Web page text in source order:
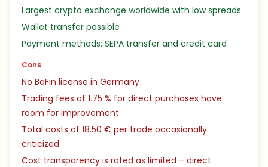
Largest crypto exchange worldwide with low spreads
Wallet transfer possible
Payment methods: SEPA transfer and credit card
Cons
No BaFin license in Germany
Trading fees of 1.75 % for direct purchases have
room for improvement
Total costs of 18.50 € per trade occasionally
criticized
Cost transparency is rated as limited – direct